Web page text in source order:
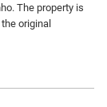
The property is
original